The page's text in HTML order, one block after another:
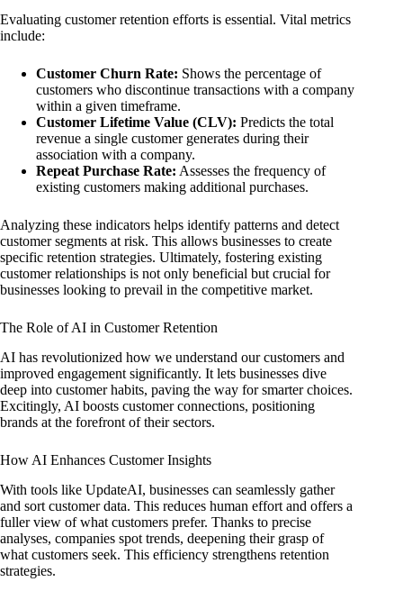
Evaluating customer retention efforts is essential. Vital metrics
include:
Customer Churn Rate: Shows the percentage of
customers who discontinue transactions with a company
within a given timeframe.
Customer Lifetime Value (CLV): Predicts the total
revenue a single customer generates during their
association with a company.
Repeat Purchase Rate: Assesses the frequency of
existing customers making additional purchases.
Analyzing these indicators helps identify patterns and detect
customer segments at risk. This allows businesses to create
specific retention strategies. Ultimately, fostering existing
customer relationships is not only beneficial but crucial for
businesses looking to prevail in the competitive market.
The Role of AI in Customer Retention
AI has revolutionized how we understand our customers and
improved engagement significantly. It lets businesses dive
deep into customer habits, paving the way for smarter choices.
Excitingly, AI boosts customer connections, positioning
brands at the forefront of their sectors.
How AI Enhances Customer Insights
With tools like UpdateAI, businesses can seamlessly gather
and sort customer data. This reduces human effort and offers a
fuller view of what customers prefer. Thanks to precise
analyses, companies spot trends, deepening their grasp of
what customers seek. This efficiency strengthens retention
strategies.